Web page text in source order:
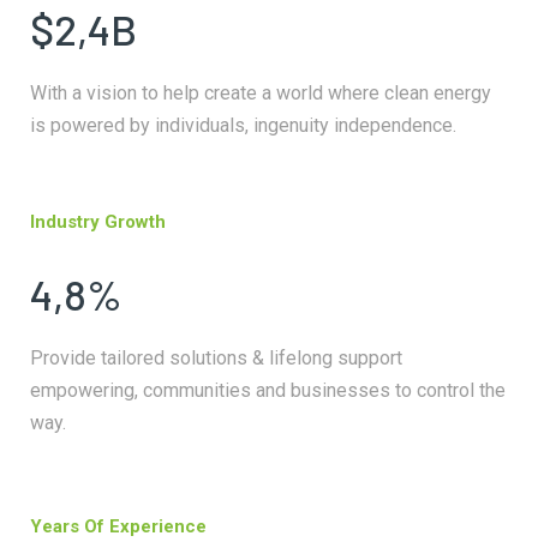
$2,4B
With a vision to help create a world where clean energy
is powered by individuals, ingenuity independence.
Industry Growth
4,8%
Provide tailored solutions & lifelong support
empowering, communities and businesses to control the
way.
Years Of Experience